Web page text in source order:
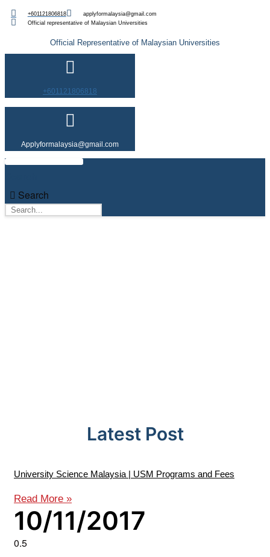
Skip
to
+601121806818
applyformalaysia@gmail.com
Official representative of Malaysian Universities
Official Representative of Malaysian Universities
+601121806818
Applyformalaysia@gmail.com
Search
Latest Post
University Science Malaysia | USM Programs and Fees
Read More »
10/11/2017